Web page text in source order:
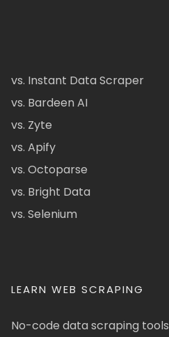
vs. Instant Data Scraper
vs. Bardeen AI
vs. Zyte
vs. Apify
vs. Octoparse
vs. Bright Data
vs. Selenium
LEARN WEB SCRAPING
No-code data scraping tools